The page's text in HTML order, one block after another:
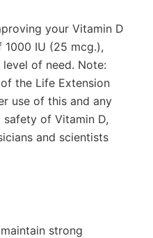
your Vitamin D
IU (25 mcg.),
of need. Note:
the Life Extension
use of this and any
of Vitamin D,
and scientists
strong